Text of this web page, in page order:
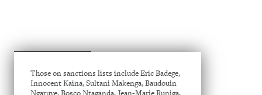
Those on sanctions lists include Eric Badege,
Innocent Kaina, Sultani Makenga, Baudouin
Ngaruye, Bosco Ntaganda, Jean-Marie Runiga,